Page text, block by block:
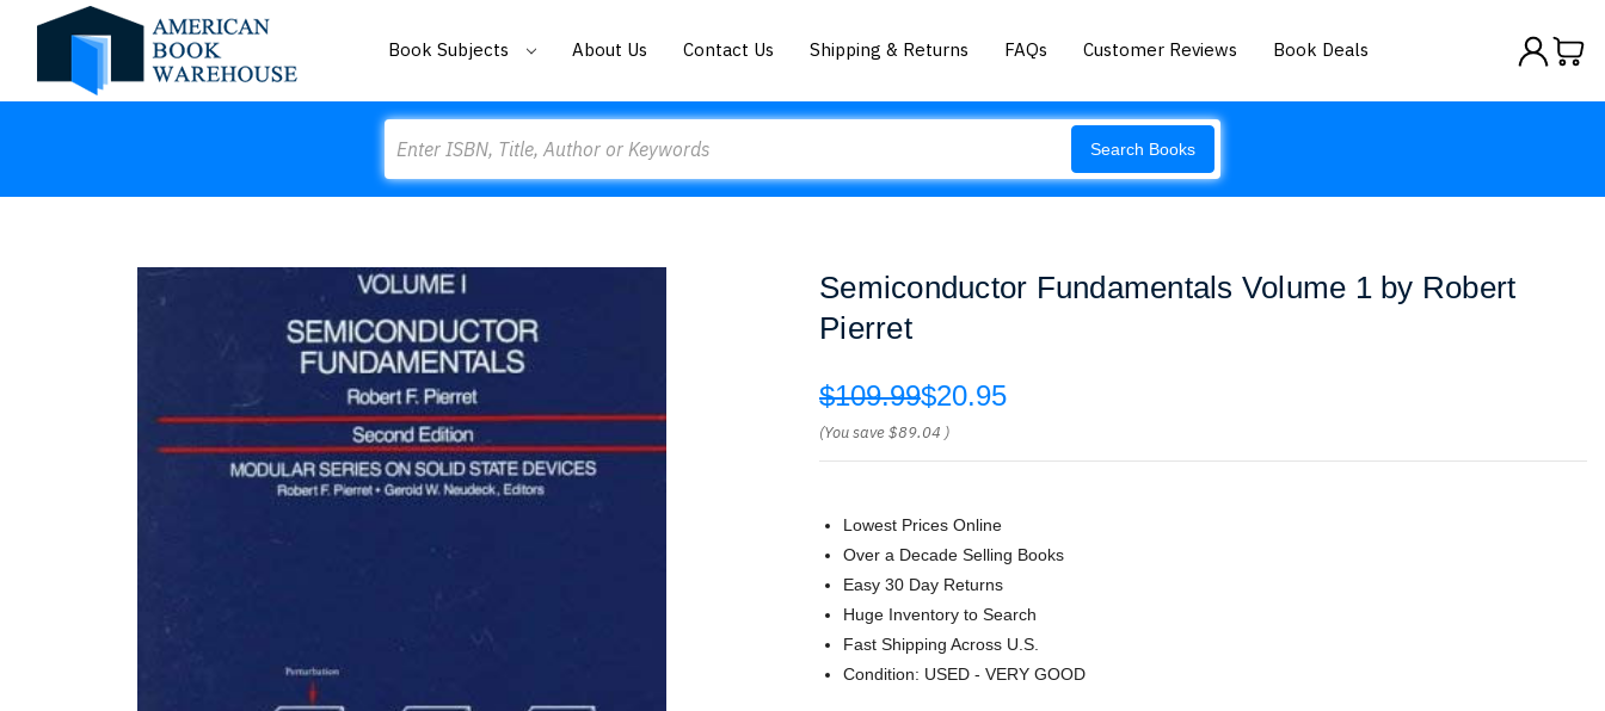
Book Subjects About Us Contact Us Shipping & Returns FAQs Customer Reviews Book Deals
Search Books
Semiconductor Fundamentals Volume 1 by Robert
Pierret
$109.99$20.95
(You save$89.04 )
Lowest Prices Online
Over a Decade Selling Books
Easy 30 Day Returns
Huge Inventory to Search
Fast Shipping Across U.S.
Condition: USED - VERY GOOD